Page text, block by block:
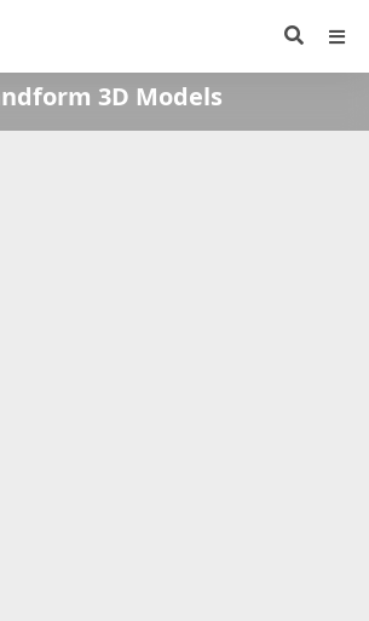
3D Models